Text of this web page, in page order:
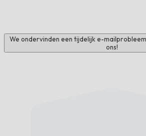
We ondervinden een tijdelijk e-
ons!